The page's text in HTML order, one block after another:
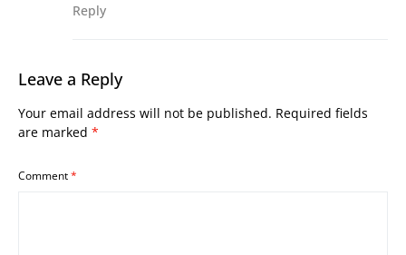
Reply
Leave a Reply
Your email address will not be published. Required fields
are marked *
Comment*